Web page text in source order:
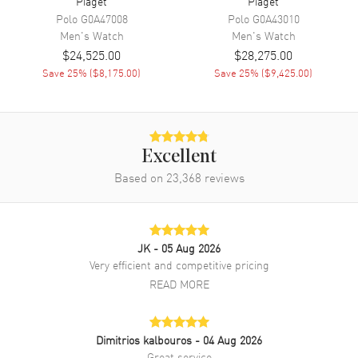
Tang clasp. Dial description: Silver with Black Hands and Index Hour
Markers dial. Automatic Self Winding movement. Scratch Resistant
Sapphire crystal. Case size: 40mm. Case thickness: 6.36mm. 30
Meters - 100 Feet water resistant. 2-year manufacturer's warranty.
Polo G0A47008
Men's Watch
$24,525.00
Save 25% ($8,175.00)
Polo G0A43010
Men's Watch
$28,275.00
Save 25% ($9,425.00)
Excellent
Based on 23,368 reviews
JK - 05 Aug 2026
Very efficient and competitive pricing
READ MORE
Dimitrios kalbouros - 04 Aug 2026